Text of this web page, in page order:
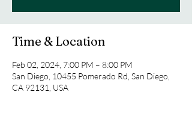
Time & Location
Feb 02, 2024, 7:00 PM – 8:00 PM
San Diego, 10455 Pomerado Rd, San Diego,
CA 92131, USA